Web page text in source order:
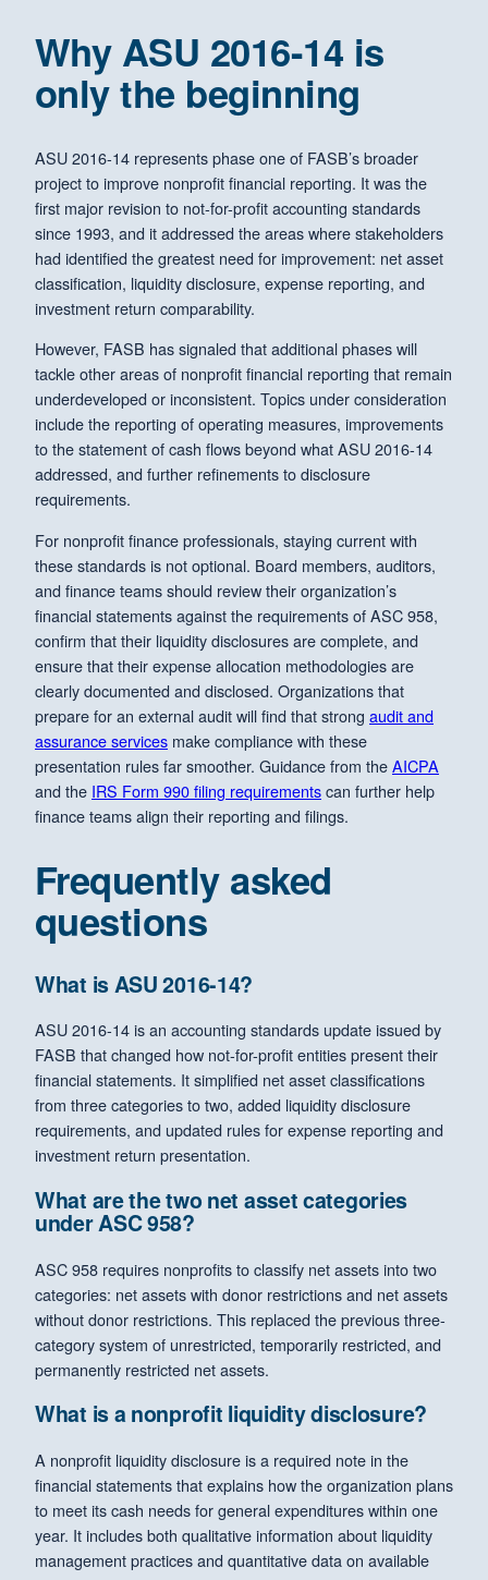
Why ASU 2016-14 is
only the beginning
ASU 2016-14 represents phase one of FASB’s broader
project to improve nonprofit financial reporting. It was the
first major revision to not-for-profit accounting standards
since 1993, and it addressed the areas where stakeholders
had identified the greatest need for improvement: net asset
classification, liquidity disclosure, expense reporting, and
investment return comparability.
However, FASB has signaled that additional phases will
tackle other areas of nonprofit financial reporting that remain
underdeveloped or inconsistent. Topics under consideration
include the reporting of operating measures, improvements
to the statement of cash flows beyond what ASU 2016-14
addressed, and further refinements to disclosure
requirements.
For nonprofit finance professionals, staying current with
these standards is not optional. Board members, auditors,
and finance teams should review their organization’s
financial statements against the requirements of ASC 958,
confirm that their liquidity disclosures are complete, and
ensure that their expense allocation methodologies are
clearly documented and disclosed. Organizations that
prepare for an external audit will find that strong audit and
assurance services make compliance with these
presentation rules far smoother. Guidance from theAICPA
and the IRS Form 990 filing requirementscan further help
finance teams align their reporting and filings.
Frequently asked
questions
What is ASU 2016-14?
ASU 2016-14 is an accounting standards update issued by
FASB that changed how not-for-profit entities present their
financial statements. It simplified net asset classifications
from three categories to two, added liquidity disclosure
requirements, and updated rules for expense reporting and
investment return presentation.
What are the two net asset categories
under ASC 958?
ASC 958 requires nonprofits to classify net assets into two
categories: net assets with donor restrictions and net assets
without donor restrictions. This replaced the previous three-
category system of unrestricted, temporarily restricted, and
permanently restricted net assets.
What is a nonprofit liquidity disclosure?
A nonprofit liquidity disclosure is a required note in the
financial statements that explains how the organization plans
to meet its cash needs for general expenditures within one
year. It includes both qualitative information about liquidity
management practices and quantitative data on available